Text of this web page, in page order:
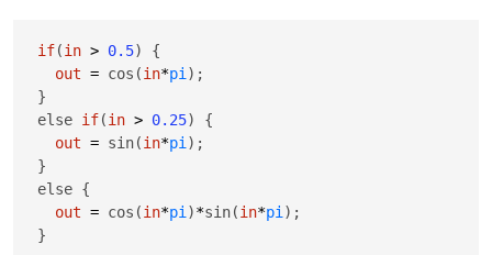
if(in > 0.5) {
out = cos(in*pi );
}
else if(in > 0.25) {
out = sin(in*pi );
}
else {
out = cos(in*pi )*sin(in*pi );
}